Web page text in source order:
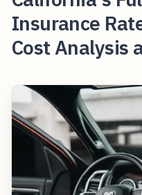
Insurance
Cost Analysis